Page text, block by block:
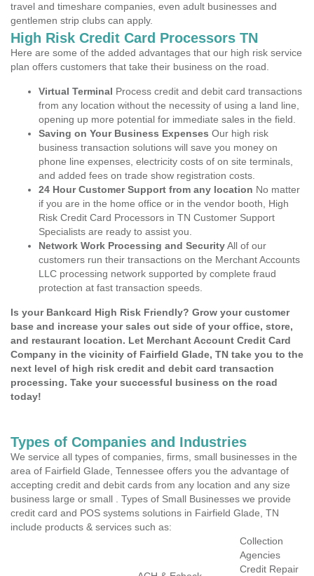
travel and timeshare companies, even adult businesses and
gentlemen strip clubs can apply.
High Risk Credit Card Processors TN
Here are some of the added advantages that our high risk service
plan offers customers that take their business on the road.
Virtual Terminal Process credit and debit card transactions
from any location without the necessity of using a land line,
opening up more potential for immediate sales in the field.
Saving on Your Business Expenses Our high risk
business transaction solutions will save you money on
phone line expenses, electricity costs of on site terminals,
and added fees on trade show registration costs.
24 Hour Customer Support from any location No matter
if you are in the home office or in the vendor booth, High
Risk Credit Card Processors in TN Customer Support
Specialists are ready to assist you.
Network Work Processing and SecurityAll of our
customers run their transactions on the Merchant Accounts
LLC processing network supported by complete fraud
protection at fast transaction speeds.
Is your Bankcard High Risk Friendly? Grow your customer
base and increase your sales out side of your office, store,
and restaurant location. Let Merchant Account Credit Card
Company in the vicinity of Fairfield Glade, TN take you to the
next level of high risk credit and debit card transaction
processing. Take your successful business on the road
today!
Types of Companies and Industries
We service all types of companies, firms, small businesses in the
area of Fairfield Glade, Tennessee offers you the advantage of
accepting credit and debit cards from any location and any size
business large or small . Types of Small Businesses we provide
credit card and POS systems solutions in Fairfield Glade, TN
include products & services such as:
Collection
Agencies
Credit Repair